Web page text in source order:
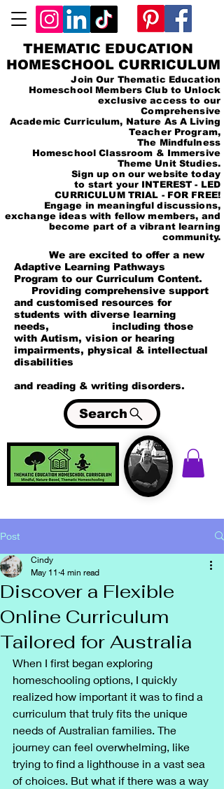
THEMATIC EDUCATION
HOMESCHOOL CURRICULUM
Join Our Thematic Education
Homeschool Members Club to Unlock
exclusive access to our
Comprehensive
Academic Curriculum, Nature As A Living
Teacher Program,
The Mindfulness
Homeschool Classroom & Immersive
Theme Unit Studies.
Sign up on our website today
to start your INTEREST - LED
CURRICULUM TRIAL - FOR FREE!
Engage in meaningful discussions,
exchange ideas with fellow members, and
become part of a vibrant learning
community.
We are excited to offer a new
Adaptive Learning Pathways
Program to our Curriculum Content.
Providing comprehensive support
and customised resources for
students with diverse learning
needs, including those
with Autism, vision or hearing
impairments, physical & intellectual
disabilities
and reading & writing disorders.
Search
Post
Discover a Flexible
Online Curriculum
Tailored for Australia
Cindy
May 11 4 min read
When I first began exploring
homeschooling options, I quickly
realized how important it was to find a
curriculum that truly fits the unique
needs of Australian families. The
journey can feel overwhelming, like
trying to find a lighthouse in a vast sea
of choices. But what if there was a way